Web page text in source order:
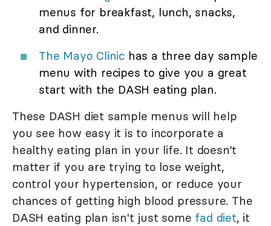
menus for breakfast, lunch, snacks,
and dinner.
The Mayo Clinic has a three day sample
menu with recipes to give you a great
start with the DASH eating plan.
These DASH diet sample menus will help
you see how easy it is to incorporate a
healthy eating plan in your life. It doesn't
matter if you are trying to lose weight,
control your hypertension, or reduce your
chances of getting high blood pressure. The
DASH eating plan isn't just some fad diet, it